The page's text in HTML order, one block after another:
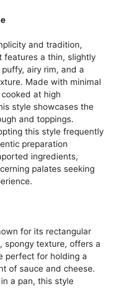
and tradition,
features a thin, slightly
airy rim, and a
Made with minimal
at high
style showcases the
and toppings.
this style frequently
preparation
ingredients,
palates seeking
for its rectangular
spongy texture, offers a
perfect for holding a
of sauce and cheese.
a pan, this style